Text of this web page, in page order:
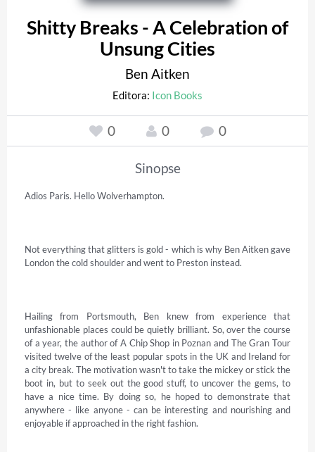
Shitty Breaks - A Celebration of
Unsung Cities
Ben Aitken
Editora: Icon Books
0 0 0
Sinopse
Adios Paris. Hello Wolverhampton.
Not everything that glitters is gold - which is why Ben Aitken gave
London the cold shoulder and went to Preston instead.
Hailing from Portsmouth, Ben knew from experience that
unfashionable places could be quietly brilliant. So, over the course
of a year, the author of A Chip Shop in Poznan and The Gran Tour
visited twelve of the least popular spots in the UK and Ireland for
a city break. The motivation wasn't to take the mickey or stick the
boot in, but to seek out the good stuff, to uncover the gems, to
have a nice time. By doing so, he hoped to demonstrate that
anywhere - like anyone - can be interesting and nourishing and
enjoyable if approached in the right fashion.